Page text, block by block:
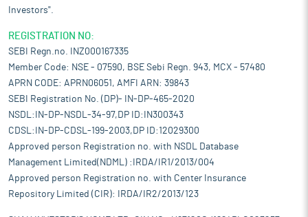
Investors".
REGISTRATION NO:
SEBI Regn.no. INZ000167335
Member Code: NSE - 07590, BSE Sebi Regn. 943, MCX - 57480
APRN CODE: APRN06051, AMFI ARN: 39843
SEBI Registration No. (DP)- IN-DP-465-2020
NSDL:IN-DP-NSDL-34-97,DP ID:IN300343
CDSL:IN-DP-CDSL-199-2003,DP ID:12029300
Approved person Registration no. with NSDL Database
Management Limited(NDML) :IRDA/IR1/2013/004
Approved person Registration no. with Center Insurance
Repository Limited (CIR): IRDA/IR2/2013/123